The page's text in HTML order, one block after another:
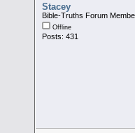
Stacey
Bible-Truths Forum
Offline
Posts: 431